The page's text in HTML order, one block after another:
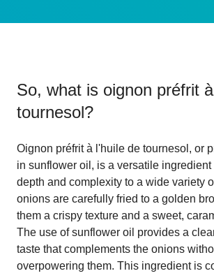
So, what is oignon préfrit
tournesol?
Oignon préfrit à l'huile de tournesol, or
in sunflower oil, is a versatile ingredient
depth and complexity to a wide variety
onions are carefully fried to a golden
them a crispy texture and a sweet,
The use of sunflower oil provides a
taste that complements the onions
overpowering them. This ingredient is